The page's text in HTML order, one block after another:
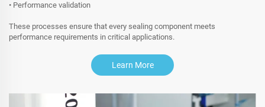
• Performance validation
These processes ensure that every sealing component meets
performance requirements in critical applications.
Learn More